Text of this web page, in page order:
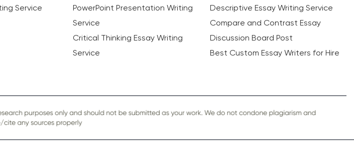
Service
PowerPoint Presentation Writing
Service
Descriptive Essay Writing Service
Compare and Contrast Essay
Critical Thinking Essay Writing
Service
Discussion Board Post
Best Custom Essay Writers for Hire